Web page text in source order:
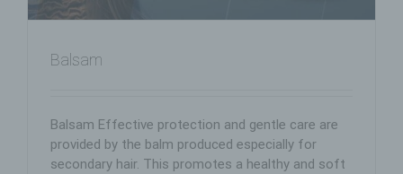
Balsam
Balsam Effective protection and gentle care are
provided by the balm produced especially for
secondary hair. This promotes a healthy and soft